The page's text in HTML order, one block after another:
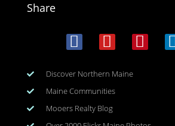
Share
Discover Northern Maine
Maine Communities
Mooers Realty Blog